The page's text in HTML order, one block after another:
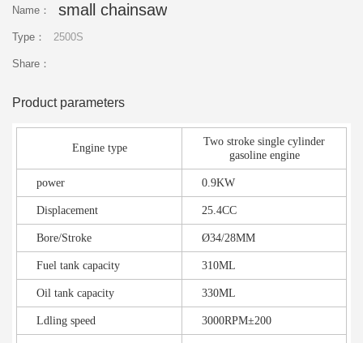
Name： small chainsaw
Type： 2500S
Share：
Product parameters
Engine type
Two stroke single cylinder
gasoline engine
power 0.9KW
Displacement 25.4CC
Bore/Stroke Ø34/28MM
Fuel tank capacity 310ML
Oil tank capacity 330ML
Ldling speed 3000RPM±200